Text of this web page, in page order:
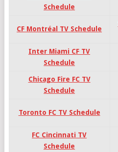
Schedule
CF Montréal TV Schedule
Inter Miami CF TV
Schedule
Chicago Fire FC TV
Schedule
Toronto FC TV Schedule
FC Cincinnati TV
Schedule